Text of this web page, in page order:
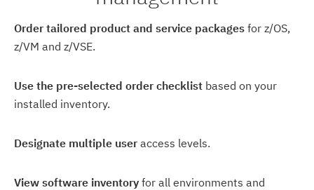
Order tailored product and service packages for z/OS,
z/VM and z/VSE.
Use the pre-selected order checklist based on your
installed inventory.
Designate multiple user access levels.
View software inventory for all environments and